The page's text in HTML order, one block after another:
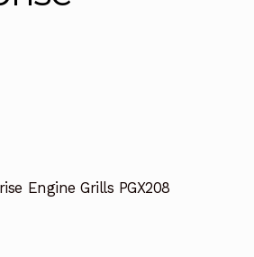
Engine Grills PGX208